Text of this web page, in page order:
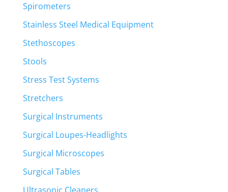
Spirometers
Stainless Steel Medical Equipment
Stethoscopes
Stools
Stress Test Systems
Stretchers
Surgical Instruments
Surgical Loupes-Headlights
Surgical Microscopes
Surgical Tables